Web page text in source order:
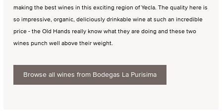
making the best wines in this exciting region of Yecla. The quality here is
so impressive, organic, deliciously drinkable wine at such an incredible
price - the Old Hands really know what they are doing and these two
wines punch well above their weight.
Browse all wines from Bodegas La Purisima